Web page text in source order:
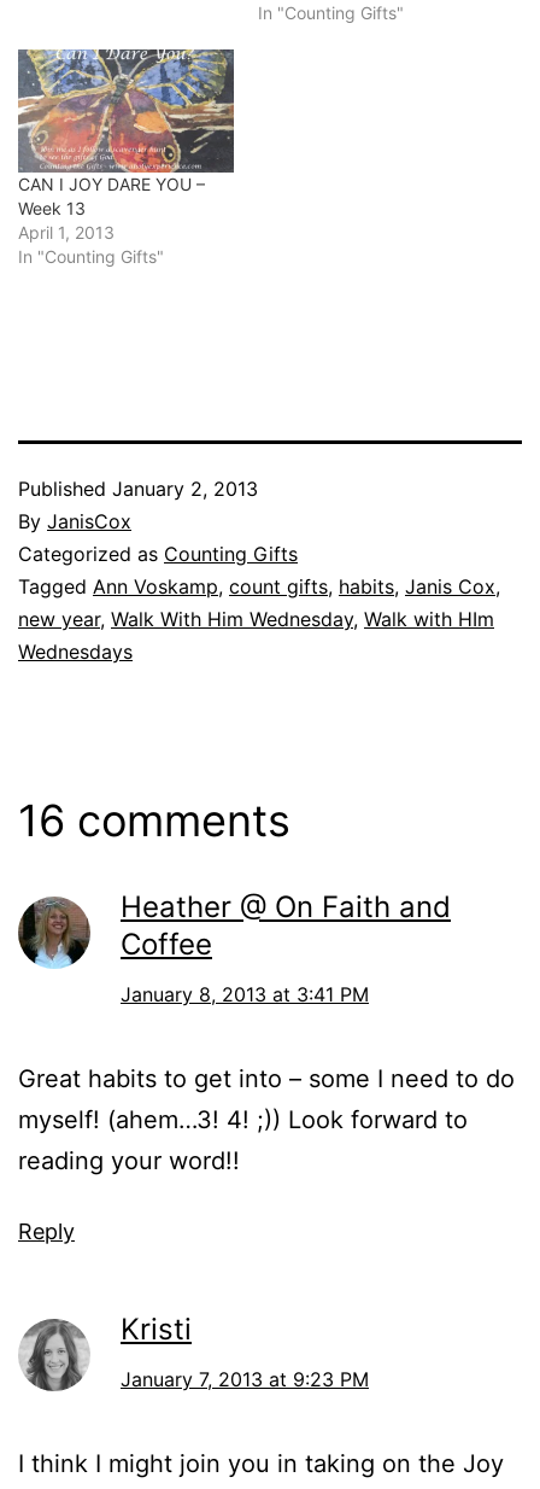
In "Counting Gifts"
CAN I JOY DARE YOU –
Week 13
April 1, 2013
In "Counting Gifts"
Published January 2, 2013
By JanisCox
Categorized as Counting Gifts
Tagged Ann Voskamp, count gifts, habits, Janis Cox,
new year, Walk With Him Wednesday, Walk with HIm
Wednesdays
16 comments
Heather @ On Faith and
Coffee
January 8, 2013 at 3:41 PM
Great habits to get into – some I need to do
myself! (ahem…3! 4! ;)) Look forward to
reading your word!!
Reply
Kristi
January 7, 2013 at 9:23 PM
I think I might join you in taking on the Joy